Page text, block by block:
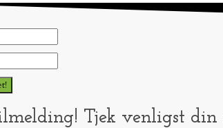
Tjek venligst din